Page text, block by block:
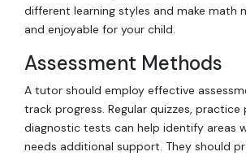
different learning styles and make math
and enjoyable for your child.
Assessment Methods
A tutor should employ effective
track progress. Regular quizzes, practice
diagnostic tests can help identify areas
needs additional support. They should